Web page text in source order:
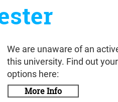
More Info
We are unaware of an
this university. Find out
options here: